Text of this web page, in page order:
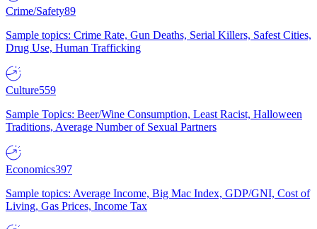
Crime/Safety89
Sample topics: Crime Rate, Gun Deaths, Serial Killers, Safest Cities,
Drug Use, Human Trafficking
Culture559
Sample Topics: Beer/Wine Consumption, Least Racist, Halloween
Traditions, Average Number of Sexual Partners
Economics397
Sample topics: Average Income, Big Mac Index, GDP/GNI, Cost of
Living, Gas Prices, Income Tax